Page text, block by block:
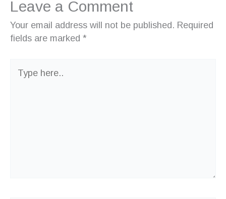
Leave a Comment
Your email address will not be published. Required
fields are marked *
here..